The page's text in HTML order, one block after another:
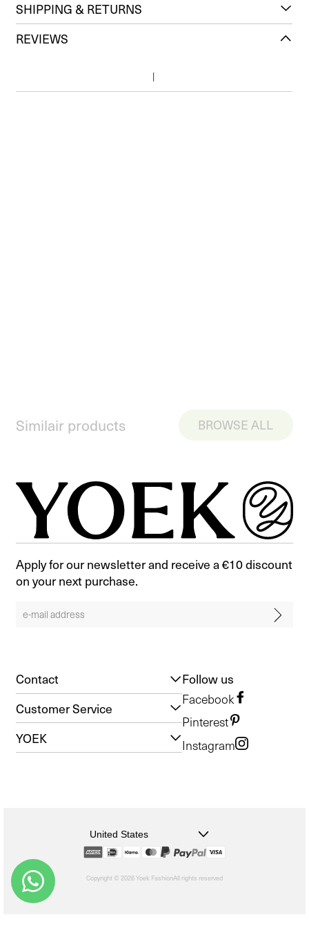
SHIPPING & RETURNS
REVIEWS
Similair products BROWSE ALL
Apply for our newsletter and receive a €10 discount
on your next purchase.
Contact
Customer Service
YOEK
Follow us
Facebook
Pinterest
Instagram
United States
Copyright © 2026 Yoek FashionAll rights reserved